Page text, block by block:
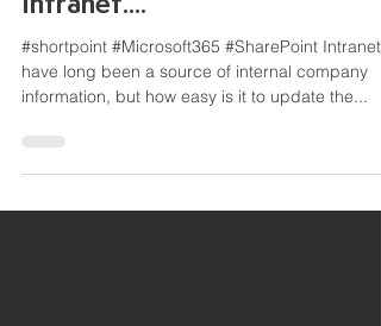
How about a fresh modern
Intranet....
#shortpoint #Microsoft365 #SharePoint Intranets
information, but how easy is it to update the...